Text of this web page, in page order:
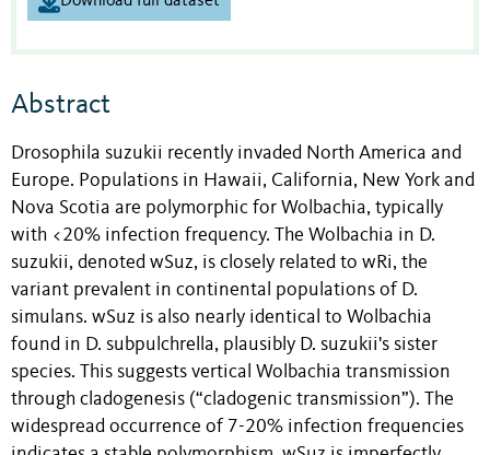
Abstract
Drosophila suzukii recently invaded North America and
Europe. Populations in Hawaii, California, New York and
Nova Scotia are polymorphic for Wolbachia, typically
with <20% infection frequency. The Wolbachia in D.
suzukii, denoted wSuz, is closely related to wRi, the
variant prevalent in continental populations of D.
simulans. wSuz is also nearly identical to Wolbachia
found in D. subpulchrella, plausibly D. suzukii's sister
species. This suggests vertical Wolbachia transmission
through cladogenesis (“cladogenic transmission”). The
widespread occurrence of 7-20% infection frequencies